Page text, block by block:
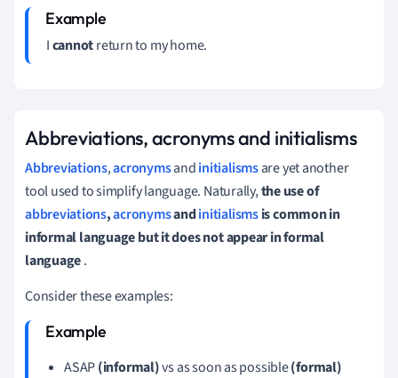
Icannotreturn to my home.
Abbreviations, acronyms and initialisms
Abbreviations,acronymsandinitialismsare yet another
tool used to simplify language. Naturally,the use of
abbreviations,acronymsandinitialismsis common in
informal language but it does not appear in formal
language.
Consider these examples:
ASAP(informal)vs as soon as possible(formal)